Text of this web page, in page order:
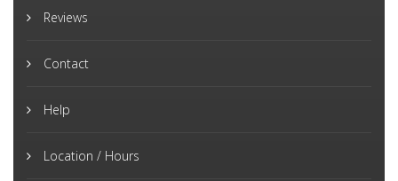
Reviews
Contact
Help
Location / Hours